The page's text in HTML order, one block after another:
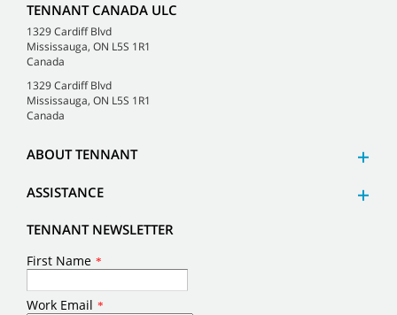
TENNANT CANADA ULC
1329 Cardiff Blvd
Mississauga, ON L5S 1R1
Canada
1329 Cardiff Blvd
Mississauga, ON L5S 1R1
Canada
ABOUT TENNANT
ASSISTANCE
TENNANT NEWSLETTER